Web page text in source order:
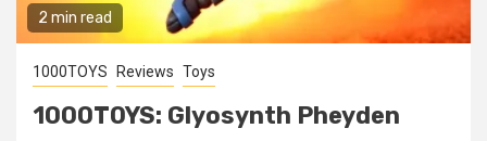
2 min read
1000TOYS Reviews Toys
1000TOYS: Glyosynth Pheyden